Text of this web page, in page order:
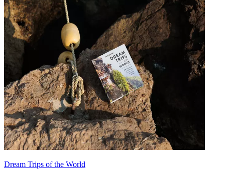
Dream Trips of the World